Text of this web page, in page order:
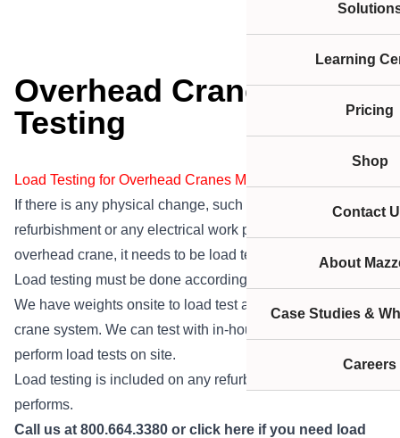
Learning
Pricing
Shop
Contact
About
Case Studies &
Careers
Overhead Crane Load
Testing
Load Testing for Overhead Cranes Made Easy!
If there is any physical change, such as crane
refurbishment or any electrical work performed on an
overhead crane, it needs to be load tested.
Load testing must be done according to OSHA regulations.
We have weights onsite to load test any type of overhead
crane system. We can test with in-house weights or we can
perform load tests on site.
Load testing is included on any refurbishment Mazzella
performs.
Call us at 800.664.3380 or click here if you need load